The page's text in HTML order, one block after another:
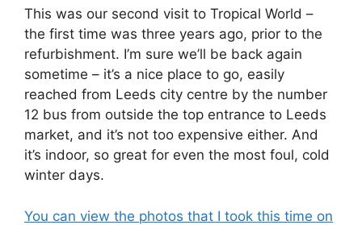
This was our second visit to Tropical World –
the first time was three years ago, prior to the
refurbishment. I’m sure we’ll be back again
sometime – it’s a nice place to go, easily
reached from Leeds city centre by the number
12 bus from outside the top entrance to Leeds
market, and it’s not too expensive either. And
it’s indoor, so great for even the most foul, cold
winter days.
You can view the photos that I took this time on